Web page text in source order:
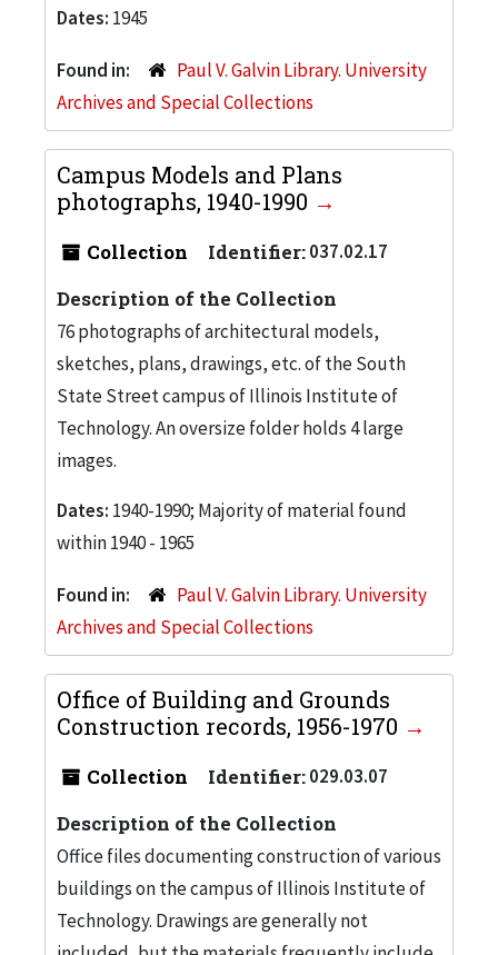
Dates: 1945
Found in:
Paul V. Galvin Library. University
Archives and Special Collections
Campus Models and Plans
photographs, 1940-1990
Collection Identifier:037.02.17
Description of the Collection
76 photographs of architectural models,
sketches, plans, drawings, etc. of the South
State Street campus of Illinois Institute of
Technology. An oversize folder holds 4 large
images.
Dates: 1940-1990; Majority of material found
within 1940 - 1965
Found in:
Paul V. Galvin Library. University
Archives and Special Collections
Office of Building and Grounds
Construction records, 1956-1970
Collection Identifier:029.03.07
Description of the Collection
Office files documenting construction of various
buildings on the campus of Illinois Institute of
Technology. Drawings are generally not